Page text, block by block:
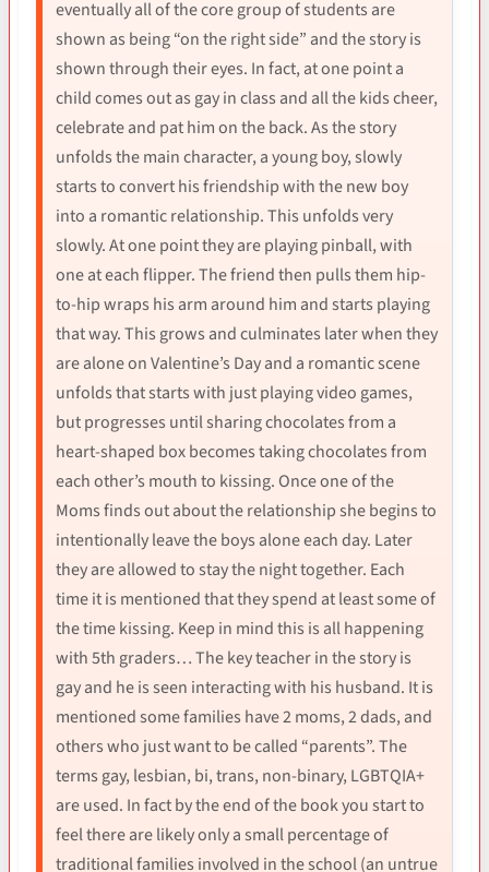
eventually all of the core group of students are
shown as being “on the right side” and the story is
shown through their eyes. In fact, at one point a
child comes out as gay in class and all the kids cheer,
celebrate and pat him on the back. As the story
unfolds the main character, a young boy, slowly
starts to convert his friendship with the new boy
into a romantic relationship. This unfolds very
slowly. At one point they are playing pinball, with
one at each flipper. The friend then pulls them hip-
to-hip wraps his arm around him and starts playing
that way. This grows and culminates later when they
are alone on Valentine’s Day and a romantic scene
unfolds that starts with just playing video games,
but progresses until sharing chocolates from a
heart-shaped box becomes taking chocolates from
each other’s mouth to kissing. Once one of the
Moms finds out about the relationship she begins to
intentionally leave the boys alone each day. Later
they are allowed to stay the night together. Each
time it is mentioned that they spend at least some of
the time kissing. Keep in mind this is all happening
with 5th graders… The key teacher in the story is
gay and he is seen interacting with his husband. It is
mentioned some families have 2 moms, 2 dads, and
others who just want to be called “parents”. The
terms gay, lesbian, bi, trans, non-binary, LGBTQIA+
are used. In fact by the end of the book you start to
feel there are likely only a small percentage of
traditional families involved in the school (an untrue